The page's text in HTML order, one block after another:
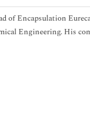
of Encapsulation
Engineering. His